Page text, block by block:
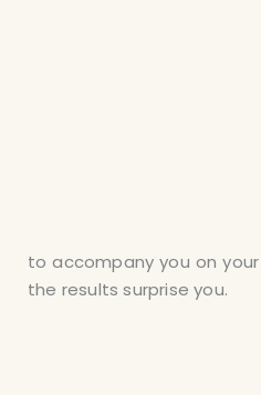
the results surprise you.